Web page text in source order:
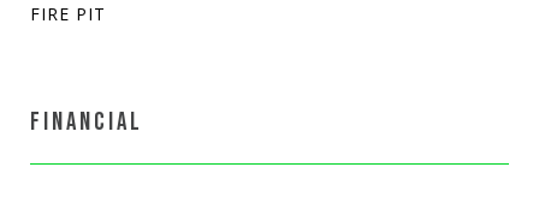
FIRE PIT
FINANCIAL